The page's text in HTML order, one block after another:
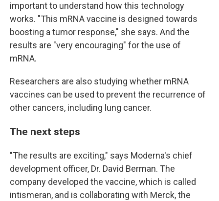
important to understand how this technology
works. "This mRNA vaccine is designed towards
boosting a tumor response," she says. And the
results are "very encouraging" for the use of
mRNA.
Researchers are also studying whether mRNA
vaccines can be used to prevent the recurrence of
other cancers, including lung cancer.
The next steps
"The results are exciting," says Moderna's chief
development officer, Dr. David Berman. The
company developed the vaccine, which is called
intismeran, and is collaborating with Merck, the